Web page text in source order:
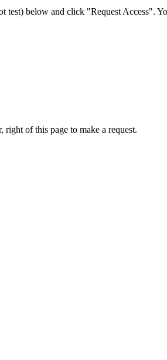
test) below and click "Request Access".
of this page to make a request.